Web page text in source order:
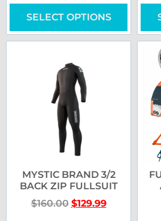
SELECT OPTIONS
MYSTIC BRAND 3/2
BACK ZIP FULLSUIT
$160.00 $129.99